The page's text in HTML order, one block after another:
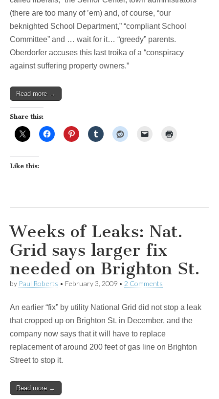
(there are too many of ’em) and, of course, “our
beknighted School Department,” “compliant School
Committee” and … wait for it… “greedy” parents.
Oberdorfer accuses this last troika of a “conspiracy
against suffering property owners.”
Read more →
Share this:
Like this:
Weeks of Leaks: Nat.
Grid says larger fix
needed on Brighton St.
by Paul Roberts • February 3, 2009 • 2 Comments
An earlier “fix” by utility National Grid did not stop a leak
that cropped up on Brighton St. in December, and the
company now says that it will have to replace
replacement of around 200 feet of gas line on Brighton
Street to stop it.
Read more →